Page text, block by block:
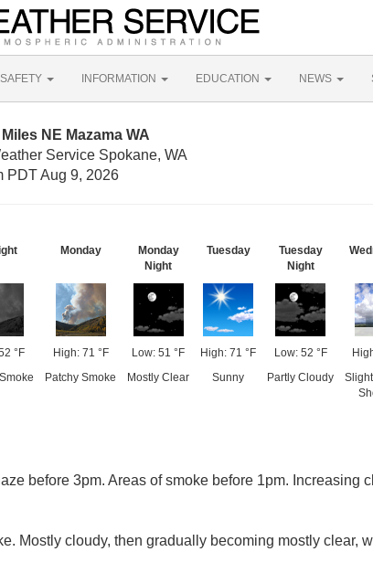
SAFETY INFORMATION EDUCATION NEWS
NE Mazama WA
Service Spokane, WA
PDT Aug 9, 2026
°F
Monday
High: 71 °F
Patchy Smoke
Monday
Night
Low: 51 °F
Mostly Clear
Tuesday
High: 71 °F
Sunny
Tuesday
Night
Low: 52 °F
Partly Cloudy
before 3pm. Areas of smoke before 1pm. Increasing
Mostly cloudy, then gradually becoming mostly clear,